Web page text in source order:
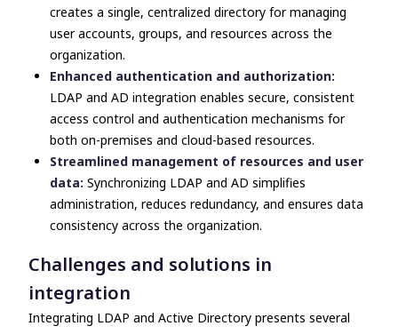
creates a single, centralized directory for managing
user accounts, groups, and resources across the
organization.
Enhanced authentication and authorization:
LDAP and AD integration enables secure, consistent
access control and authentication mechanisms for
both on-premises and cloud-based resources.
Streamlined management of resources and user
data: Synchronizing LDAP and AD simplifies
administration, reduces redundancy, and ensures data
consistency across the organization.
Challenges and solutions in
integration
Integrating LDAP and Active Directory presents several